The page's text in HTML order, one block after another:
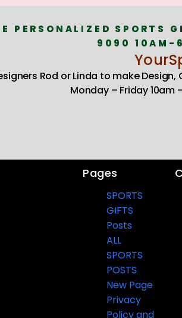
PERSONALIZED
9090 10AM-
Rod or Linda to make Design,
Monday – Friday
Pages
SPORTS
GIFTS
Posts
ALL
SPORTS
POSTS
New Page
Privacy
Policy and